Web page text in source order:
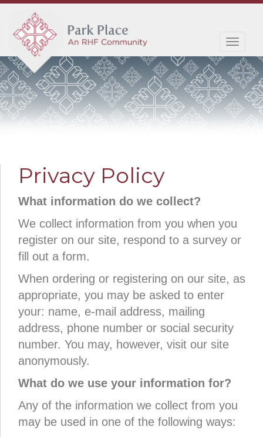
Privacy Policy
What information do we collect?
We collect information from you when you
register on our site, respond to a survey or
fill out a form.
When ordering or registering on our site, as
appropriate, you may be asked to enter
your: name, e-mail address, mailing
address, phone number or social security
number. You may, however, visit our site
anonymously.
What do we use your information for?
Any of the information we collect from you
may be used in one of the following ways: